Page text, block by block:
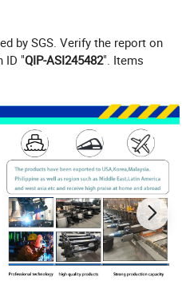
to harsh environments,
prone to wear and tear.
arm body, with higher
performance.
holes and 37 teeth for superior
by SGS. Verify the report on
ID "QIP-ASI245482". Items